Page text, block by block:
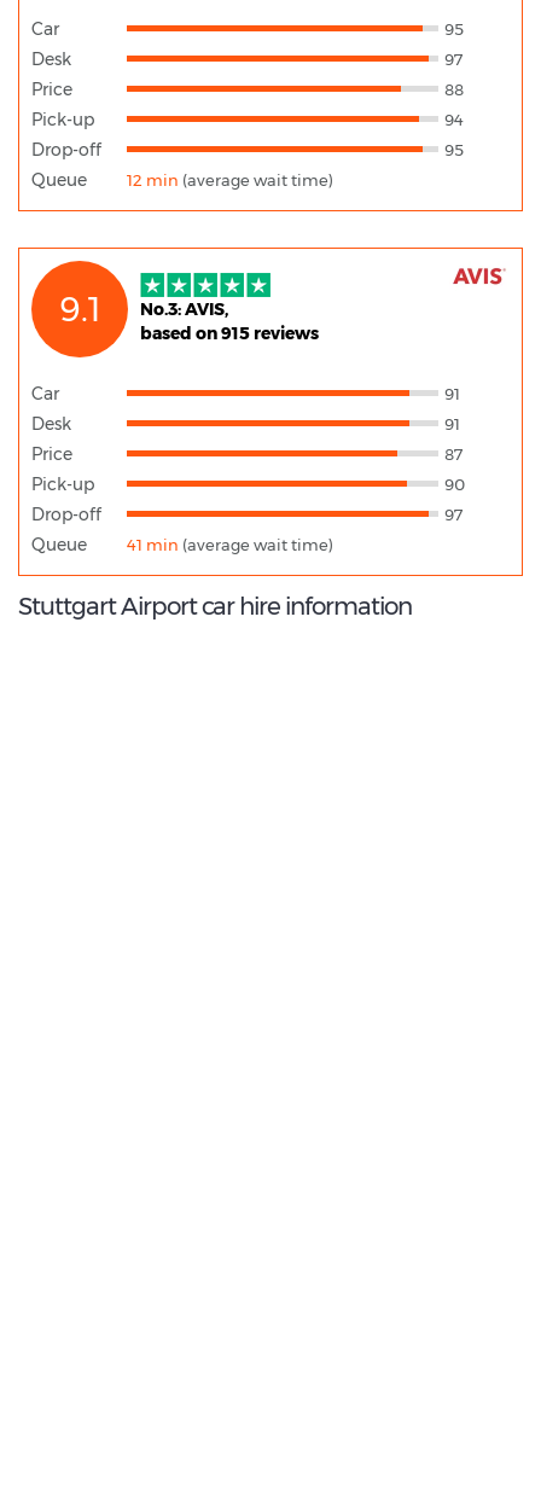
Car 95
Desk 97
Price 88
Pick-up 94
Drop-off 95
Queue 12 min (average wait time)
9.1
No.3: AVIS,
based on 915 reviews
Car 91
Desk 91
Price 87
Pick-up 90
Drop-off 97
Queue 41 min (average wait time)
Stuttgart Airport car hire information